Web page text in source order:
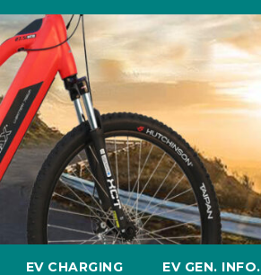
EV CHARGING EV GEN. INFO.